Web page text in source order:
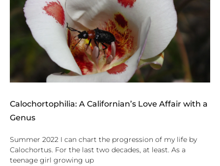
Calochortophilia: A Californian’s Love Affair with a
Genus
Summer 2022 I can chart the progression of my life by
Calochortus. For the last two decades, at least. As a
teenage girl growing up